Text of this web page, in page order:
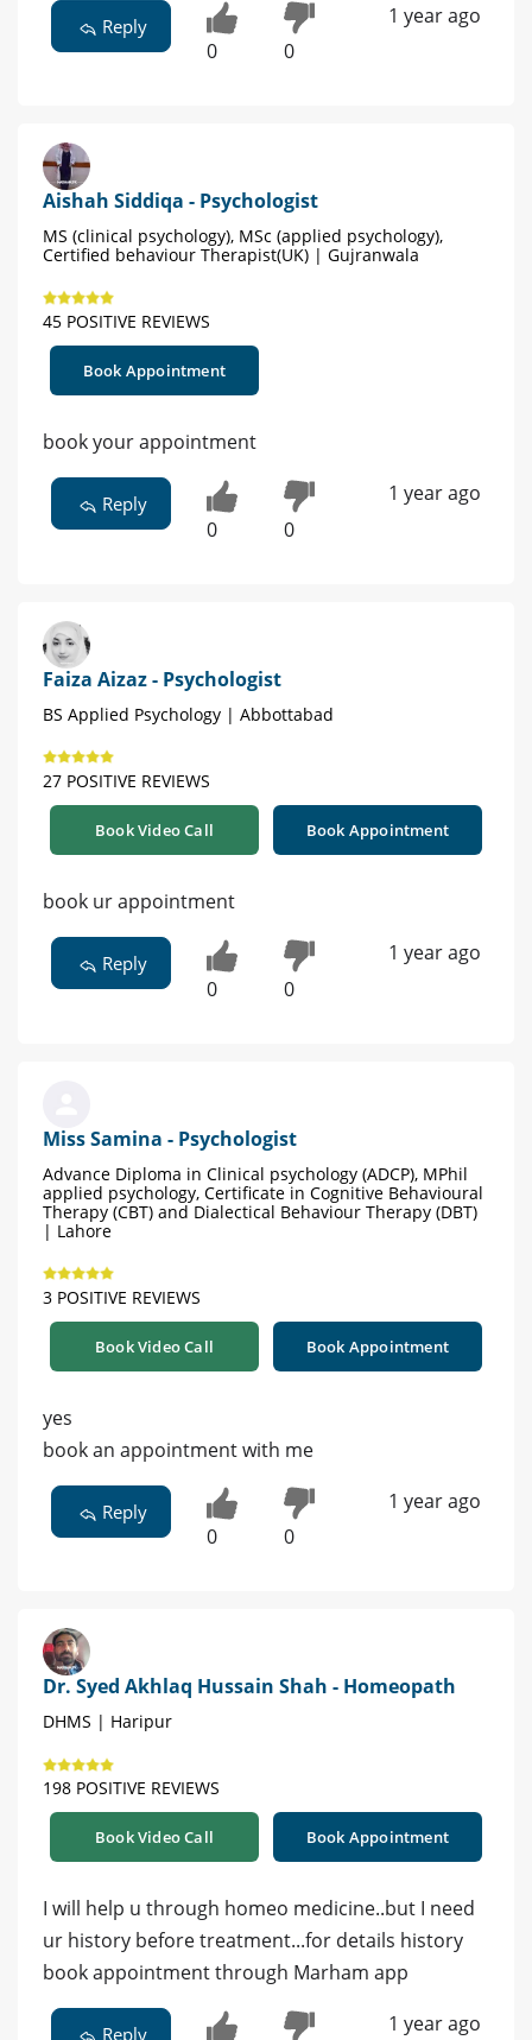
Reply
0 0
1 year ago
Aishah Siddiqa - Psychologist
MS (clinical psychology), MSc (applied psychology),
Certified behaviour Therapist(UK) | Gujranwala
45 POSITIVE REVIEWS
Book Appointment
book your appointment
Reply
0 0
1 year ago
Faiza Aizaz - Psychologist
BS Applied Psychology | Abbottabad
27 POSITIVE REVIEWS
Book Video Call Book Appointment
book ur appointment
Reply
0 0
1 year ago
Miss Samina - Psychologist
Advance Diploma in Clinical psychology (ADCP), MPhil
applied psychology, Certificate in Cognitive Behavioural
Therapy (CBT) and Dialectical Behaviour Therapy (DBT)
| Lahore
3 POSITIVE REVIEWS
Book Video Call Book Appointment
yes
book an appointment with me
Reply
0 0
1 year ago
Dr. Syed Akhlaq Hussain Shah - Homeopath
DHMS | Haripur
198 POSITIVE REVIEWS
Book Video Call Book Appointment
I will help u through homeo medicine..but I need
ur history before treatment...for details history
book appointment through Marham app
Reply 1 year ago